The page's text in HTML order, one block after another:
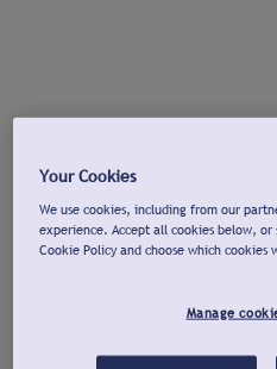
Your Cookies
We use cookies, including from our
experience. Accept all cookies below,
Cookie Policy and choose which cookies
Manage